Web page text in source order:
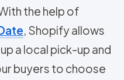
the help of
, Shopify allows
a local pick-up and
buyers to choose